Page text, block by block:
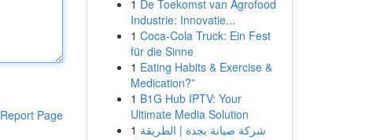
Report Page
1 De Toekomst van Agrofood
Industrie: Innovatie...
1 Coca-Cola Truck: Ein Fest
für die Sinne
1 Eating Habits & Exercise &
Medication?”
1 B1G Hub IPTV: Your
Ultimate Media Solution
1 شركة صيانة بجدة | الطريقة